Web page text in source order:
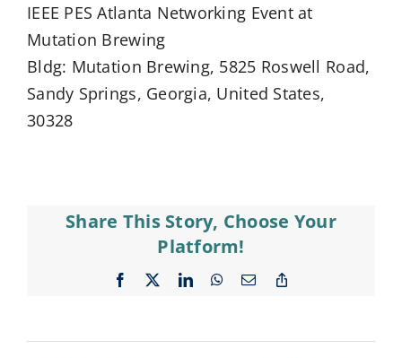
IEEE PES Atlanta Networking Event at
Mutation Brewing
Bldg: Mutation Brewing, 5825 Roswell Road,
Sandy Springs, Georgia, United States,
30328
Share This Story, Choose Your
Platform!
Facebook LinkedInWhatsApp
Email